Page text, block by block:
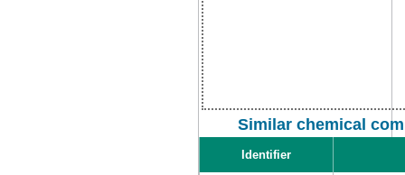
Similar chemical
Identifier